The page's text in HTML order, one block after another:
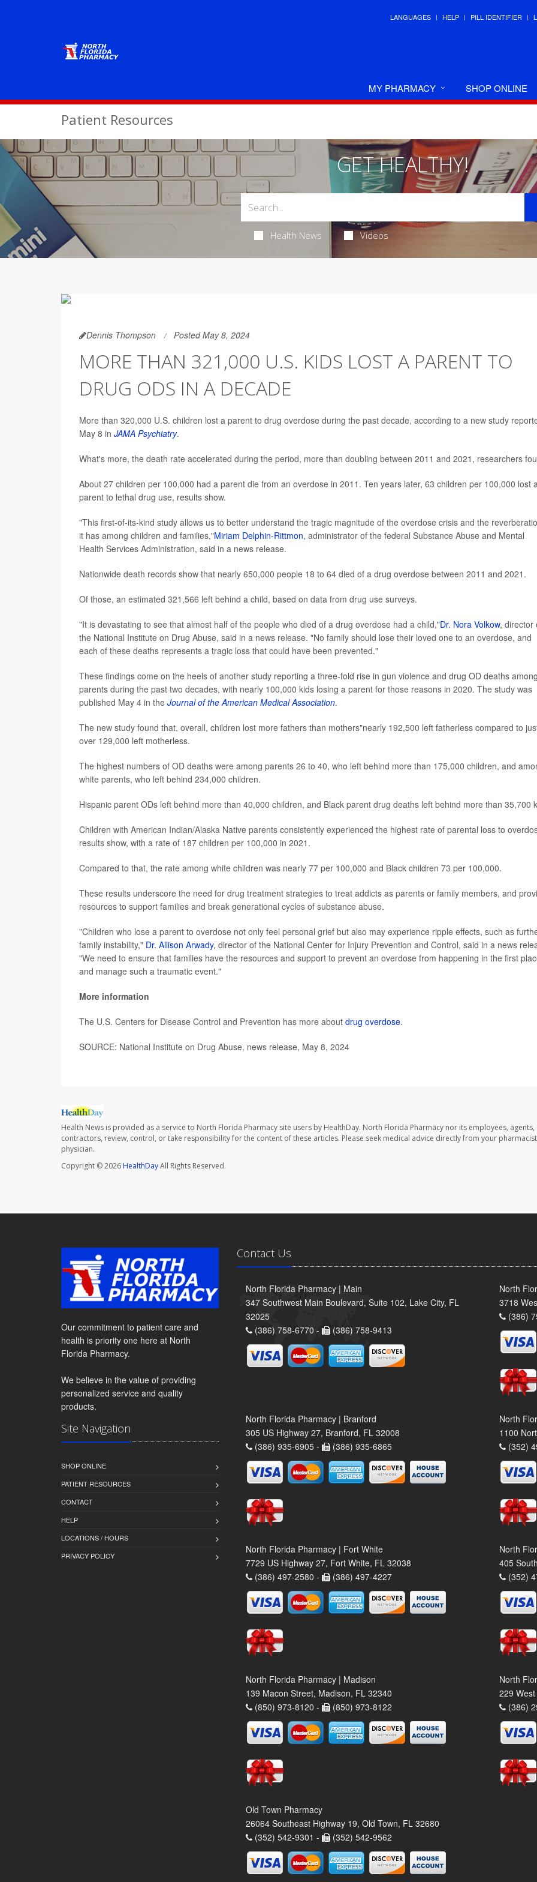
LANGUAGES HELP PILL IDENTIFIER
MY PHARMACY SHOP ONLINE
Patient Resources
GET HEALTHY!
Health News Videos
Dennis Thompson Posted May 8, 2024
MORE THAN 321,000 U.S. KIDS LOST A PARENT TO
DRUG ODS IN A DECADE
More than 320,000 U.S. children lost a parent to drug overdose during the past decade, according to a new study
May 8 in JAMA Psychiatry.
What's more, the death rate accelerated during the period, more than doubling between 2011 and 2021, researchers
About 27 children per 100,000 had a parent die from an overdose in 2011. Ten years later, 63 children per 100,000 lost
parent to lethal drug use, results show.
"This first-of-its-kind study allows us to better understand the tragic magnitude of the overdose crisis and the
it has among children and families,"Miriam Delphin-Rittmon, administrator of the federal Substance Abuse and Mental
Health Services Administration, said in a news release.
Nationwide death records show that nearly 650,000 people 18 to 64 died of a drug overdose between 2011 and 2021.
Of those, an estimated 321,566 left behind a child, based on data from drug use surveys.
"It is devastating to see that almost half of the people who died of a drug overdose had a child,"Dr. Nora Volkow, director
the National Institute on Drug Abuse, said in a news release. "No family should lose their loved one to an overdose, and
each of these deaths represents a tragic loss that could have been prevented."
These findings come on the heels of another study reporting a three-fold rise in gun violence and drug OD deaths among
parents during the past two decades, with nearly 100,000 kids losing a parent for those reasons in 2020. The study was
published May 4 in the Journal of the American Medical Association.
The new study found that, overall, children lost more fathers than mothers"nearly 192,500 left fatherless compared to
over 129,000 left motherless.
The highest numbers of OD deaths were among parents 26 to 40, who left behind more than 175,000 children, and
white parents, who left behind 234,000 children.
Hispanic parent ODs left behind more than 40,000 children, and Black parent drug deaths left behind more than 35,700
Children with American Indian/Alaska Native parents consistently experienced the highest rate of parental loss to
results show, with a rate of 187 children per 100,000 in 2021.
Compared to that, the rate among white children was nearly 77 per 100,000 and Black children 73 per 100,000.
These results underscore the need for drug treatment strategies to treat addicts as parents or family members, and
resources to support families and break generational cycles of substance abuse.
"Children who lose a parent to overdose not only feel personal grief but also may experience ripple effects, such as
family instability," Dr. Allison Arwady, director of the National Center for Injury Prevention and Control, said in a news
"We need to ensure that families have the resources and support to prevent an overdose from happening in the first
and manage such a traumatic event."
More information
The U.S. Centers for Disease Control and Prevention has more about drug overdose.
SOURCE: National Institute on Drug Abuse, news release, May 8, 2024
Health News is provided as a service to North Florida Pharmacy site users by HealthDay. North Florida Pharmacy nor its employees, agents,
contractors, review, control, or take responsibility for the content of these articles. Please seek medical advice directly from your
physician.
Copyright © 2026HealthDayAll Rights Reserved.
Our commitment to patient care and
health is priority one here at North
Florida Pharmacy.
We believe in the value of providing
personalized service and quality
products.
Site Navigation
SHOP ONLINE
PATIENT RESOURCES
CONTACT
HELP
LOCATIONS / HOURS
PRIVACY POLICY
Contact Us
North Florida Pharmacy | Main
347 Southwest Main Boulevard, Suite 102, Lake City, FL
32025
(386) 758-6770 -
(386) 758-9413
North
3718
(386)
North Florida Pharmacy | Branford
305 US Highway 27, Branford, FL 32008
(386) 935-6905 -
(386) 935-6865
North
1100
(352)
North Florida Pharmacy | Fort White
7729 US Highway 27, Fort White, FL 32038
(386) 497-2580 -
(386) 497-4227
North
405
(352)
North Florida Pharmacy | Madison
139 Macon Street, Madison, FL 32340
(850) 973-8120 -
(850) 973-8122
North
229
(386)
Old Town Pharmacy
26064 Southeast Highway 19, Old Town, FL 32680
(352) 542-9301 -
(352) 542-9562